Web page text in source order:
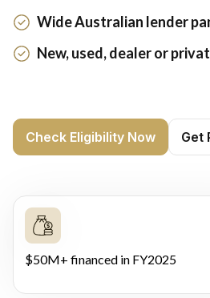
Wide Australian lender
New, used, dealer or
Check Eligibility Now Get
$50M+ financed in FY2025